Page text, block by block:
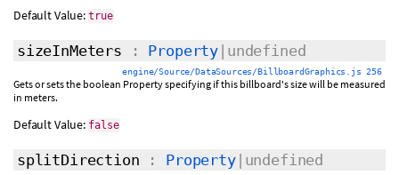
Default Value: true
sizeInMeters : Property |undefined
engine/Source/DataSources/BillboardGraphics.js 256
Gets or sets the boolean Property specifying if this billboard's size will be measured
in meters.
Default Value: false
splitDirection : Property|undefined